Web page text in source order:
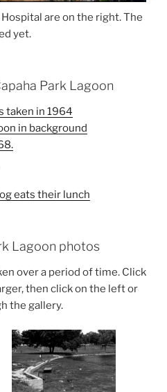
are on the right. The
yet.
Park Lagoon
taken in 1964
in background
eats their lunch
Lagoon photos
over a period of time. Click
then click on the left or
the gallery.